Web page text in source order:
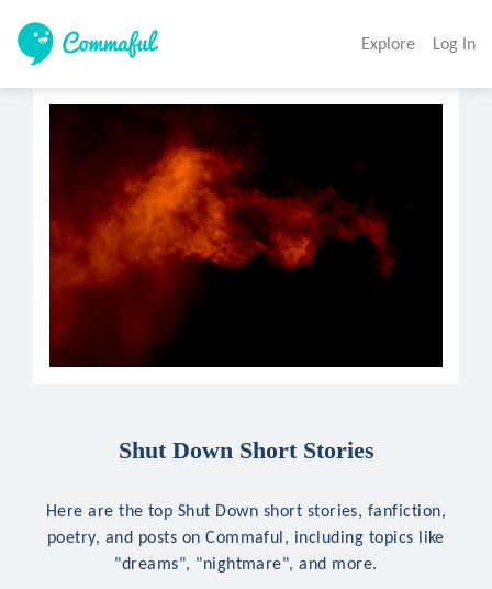
Explore Log In
Shut Down Short Stories
Here are the top Shut Down short stories, fanfiction,
poetry, and posts on Commaful, including topics like
"dreams", "nightmare", and more.